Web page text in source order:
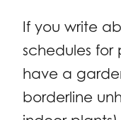
If you write
schedules
have a
borderline